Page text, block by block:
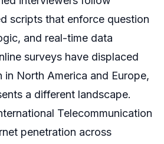
scripts that enforce question
and real-time data
surveys have displaced
in North America and Europe,
a different landscape.
Telecommunication
penetration across